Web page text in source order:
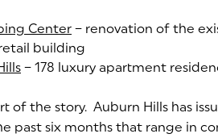
Center (goes to new website)
(opens in a new tab)
– renovation of the
building
(goes to new website)
(opens in a new tab)
– 178 luxury apartment
of the story. Auburn Hills has
past six months that range in